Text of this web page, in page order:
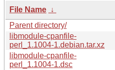
File Name ↓
Parent directory/
libmodule-cpanfile-
perl_1.1004-1.debian.tar.xz
libmodule-cpanfile-
perl_1.1004-1.dsc